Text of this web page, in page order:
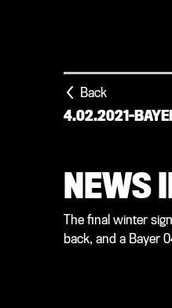
Back
4.02.2021-
NEWS
The final winter
back, and a Bayer